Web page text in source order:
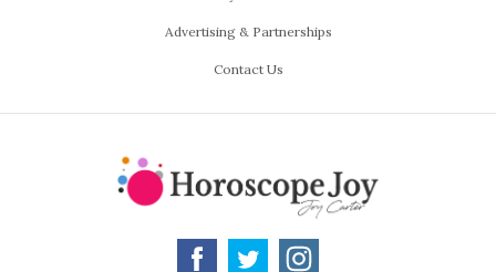
Advertising & Partnerships
Contact Us